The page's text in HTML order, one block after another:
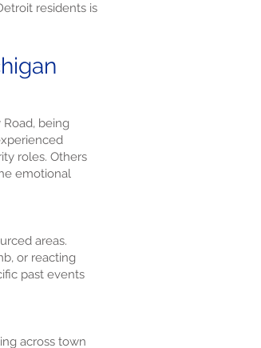
residents is
being
roles. Others
emotional
areas.
or reacting
past events
across town